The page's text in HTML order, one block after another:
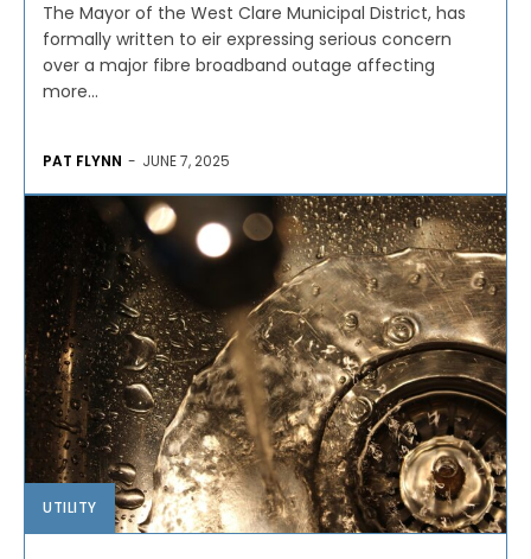
The Mayor of the West Clare Municipal District, has
formally written to eir expressing serious concern
over a major fibre broadband outage affecting
more...
PAT FLYNN - JUNE 7, 2025
UTILITY